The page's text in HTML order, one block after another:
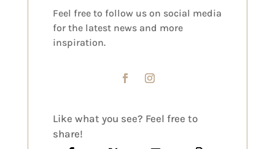
Feel free to follow us on social media
for the latest news and more
inspiration.
Like what you see? Feel free to
share!